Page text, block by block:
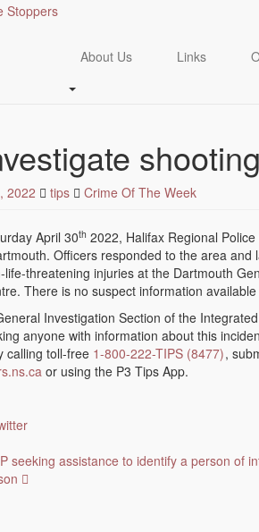
About Us Links
shooting
2022 tips Crime Of The Week
April 30th 2022, Halifax Regional
Officers responded to the area
threatening injuries at the Dartmouth
There is no suspect information
Investigation Section of the
anyone with information about this
calling toll-free 1-800-222-TIPS (8477),
or using the P3 Tips App.
seeking assistance to identify a person of